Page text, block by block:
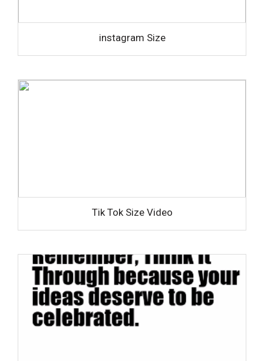
instagram Size
Tik Tok Size Video